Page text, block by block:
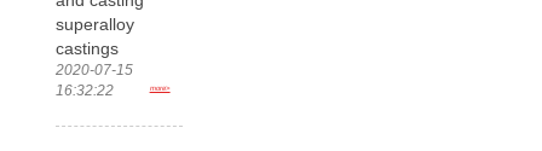
superalloy
castings
2020-07-15
16:32:22
more>